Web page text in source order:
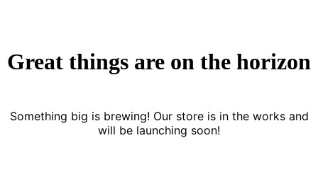
Great things are on the horizon
Something big is brewing! Our store is in the works and
will be launching soon!